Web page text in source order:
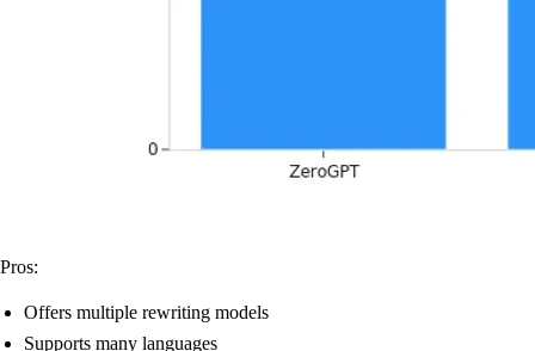
Pros:
Offers multiple rewriting models
Supports many languages